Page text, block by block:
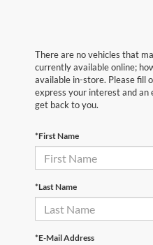
There are no vehicles that
currently available online;
available in-store. Please fill
express your interest and an
get back to you.
*First Name
*Last Name
*E-Mail Address